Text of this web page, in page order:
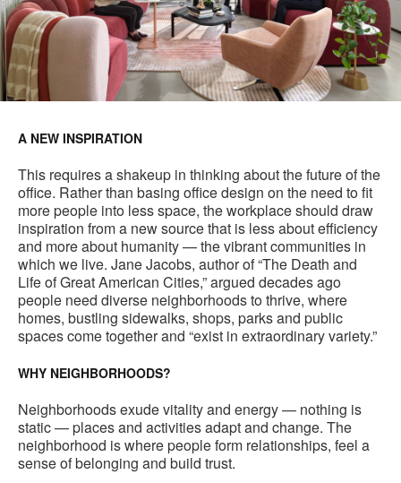
A NEW INSPIRATION
This requires a shakeup in thinking about the future of the
office. Rather than basing office design on the need to fit
more people into less space, the workplace should draw
inspiration from a new source that is less about efficiency
and more about humanity — the vibrant communities in
which we live. Jane Jacobs, author of “The Death and
Life of Great American Cities,” argued decades ago
people need diverse neighborhoods to thrive, where
homes, bustling sidewalks, shops, parks and public
spaces come together and “exist in extraordinary variety.”
WHY NEIGHBORHOODS?
Neighborhoods exude vitality and energy — nothing is
static — places and activities adapt and change. The
neighborhood is where people form relationships, feel a
sense of belonging and build trust.